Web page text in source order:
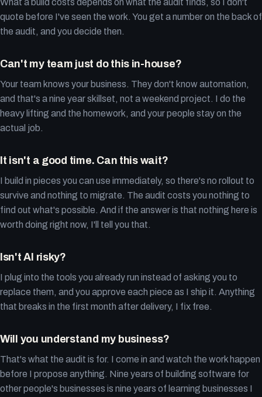
quote before I've seen the work. You get a number on the back of
the audit, and you decide then.
Can't my team just do this in-house?
Your team knows your business. They don't know automation,
and that's a nine year skillset, not a weekend project. I do the
heavy lifting and the homework, and your people stay on the
actual job.
It isn't a good time. Can this wait?
I build in pieces you can use immediately, so there's no rollout to
survive and nothing to migrate. The audit costs you nothing to
find out what's possible. And if the answer is that nothing here is
worth doing right now, I'll tell you that.
Isn't AI risky?
I plug into the tools you already run instead of asking you to
replace them, and you approve each piece as I ship it. Anything
that breaks in the first month after delivery, I fix free.
Will you understand my business?
That's what the audit is for. I come in and watch the work happen
before I propose anything. Nine years of building software for
other people's businesses is nine years of learning businesses I